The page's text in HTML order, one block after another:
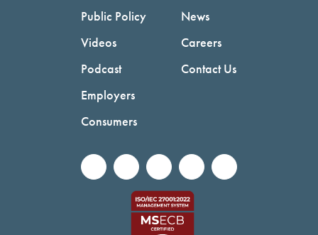
Public Policy
Videos
Podcast
Employers
Consumers
News
Careers
Contact Us